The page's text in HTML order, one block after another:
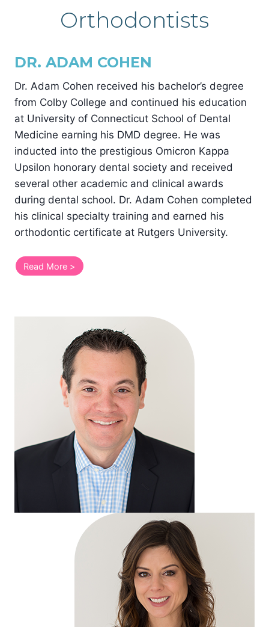
Orthodontists
DR. ADAM COHEN
Dr. Adam Cohen received his bachelor’s degree
from Colby College and continued his education
at University of Connecticut School of Dental
Medicine earning his DMD degree. He was
inducted into the prestigious Omicron Kappa
Upsilon honorary dental society and received
several other academic and clinical awards
during dental school. Dr. Adam Cohen completed
his clinical specialty training and earned his
orthodontic certificate at Rutgers University.
Read More >